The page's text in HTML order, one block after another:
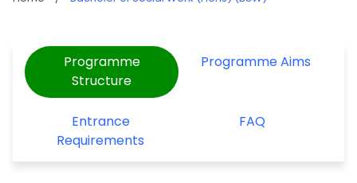
Programme
Structure
Programme Aims
Entrance
Requirements
FAQ